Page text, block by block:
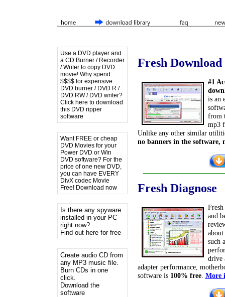
Use a DVD player and
a CD Burner / Recorder
/ Writer to copy DVD
movie! Why spend
$$$$ for expensive
DVD burner / DVD R /
DVD RW / DVD writer?
Click here to download
this DVD ripper
software
Want FREE or cheap
DVD Movies for your
Power DVD or Win
DVD software? For the
price of one new DVD,
you can have EVERY
DivX codec Movie
Free! Download now
Is there any spyware
installed in your PC
right now?
Find out here for free
Create audio CD from
any MP3 music file.
Burn CDs in one
click.
Download the
software
Fresh Download
#1
is an
from
mp3
Unlike any other similar
no banners in the software,
Fresh Diagnose
and
such
drive
adapter performance,
software is 100% free. More